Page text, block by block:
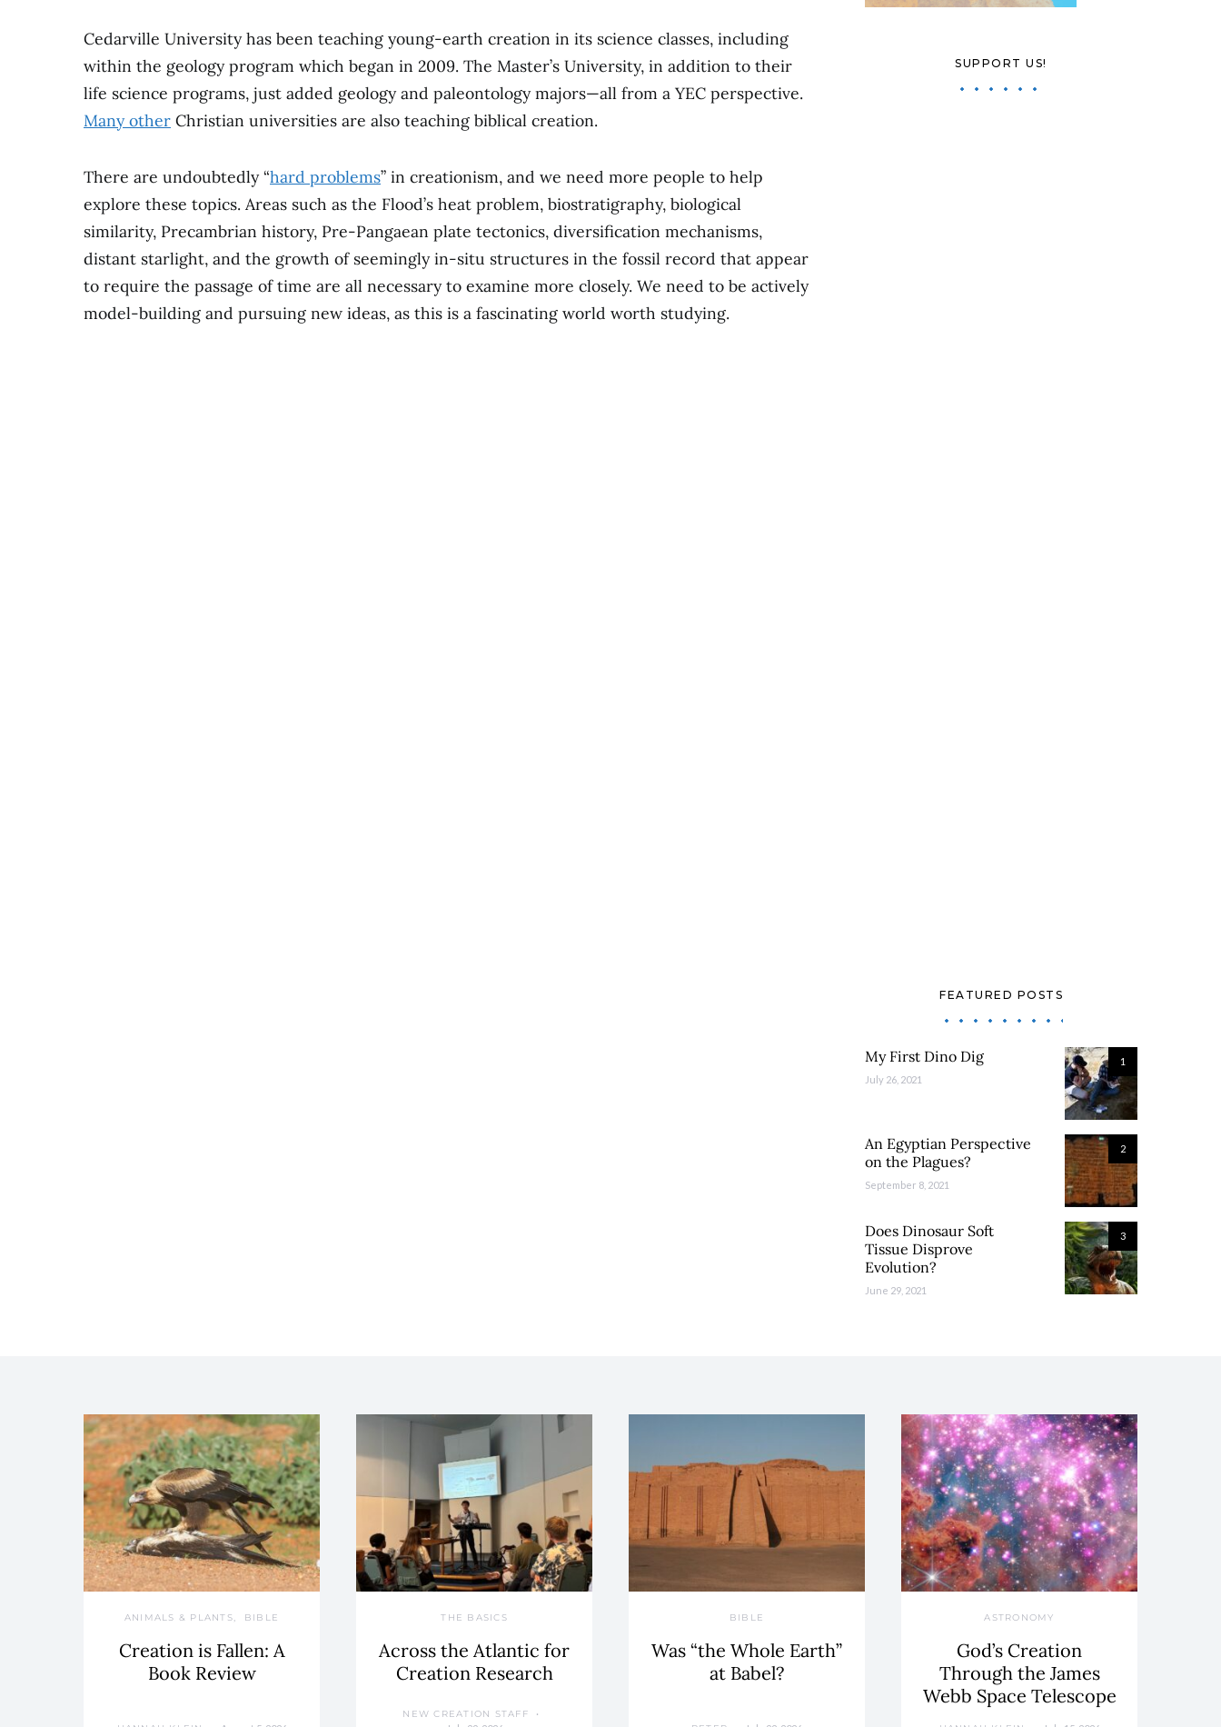
Cedarville University has been teaching young-earth creation in its science classes, including
within the geology program which began in 2009. The Master’s University, in addition to their
life science programs, just added geology and paleontology majors⁠—all from a YEC perspective.
Many other Christian universities are also teaching biblical creation.
There are undoubtedly “hard problems” in creationism, and we need more people to help
explore these topics. Areas such as the Flood’s heat problem, biostratigraphy, biological
similarity, Precambrian history, Pre-Pangaean plate tectonics, diversification mechanisms,
distant starlight, and the growth of seemingly in-situ structures in the fossil record that appear
to require the passage of time are all necessary to examine more closely. We need to be actively
model-building and pursuing new ideas, as this is a fascinating world worth studying.
SUPPORT US!
FEATURED POSTS
1
My First Dino Dig
July 26, 2021
2
An Egyptian Perspective
on the Plagues?
September 8, 2021
3
Does Dinosaur Soft
Tissue Disprove
Evolution?
June 29, 2021
ANIMALS & PLANTS BIBLE
Creation is Fallen: A
Book Review
THE BASICS
Across the Atlantic for
Creation Research
NEW CREATION STAFF
BIBLE
Was “the Whole Earth”
at Babel?
ASTRONOMY
God’s Creation
Through the James
Webb Space Telescope